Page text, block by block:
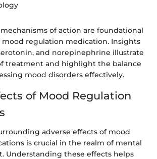
of action are foundational
mood regulation medication. Insights
and norepinephrine illustrate
treatment and highlight the balance
mood disorders effectively.
of Mood Regulation
adverse effects of mood
is crucial in the realm of mental
Understanding these effects helps